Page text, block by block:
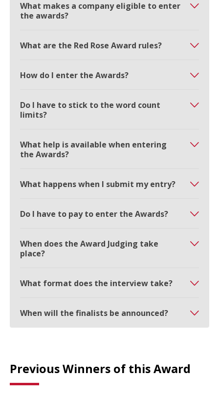
What makes a company eligible to enter
the awards?
What are the Red Rose Award rules?
How do I enter the Awards?
Do I have to stick to the word count
limits?
What help is available when entering
the Awards?
What happens when I submit my entry?
Do I have to pay to enter the Awards?
When does the Award Judging take
place?
What format does the interview take?
When will the finalists be announced?
Previous Winners of this Award